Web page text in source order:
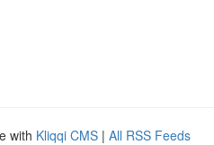
with Kliqqi CMS | All RSS Feeds